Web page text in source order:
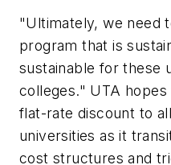
"Ultimately, we need
program that is
sustainable for these
colleges." UTA
flat-rate discount to
universities as it
cost structures and